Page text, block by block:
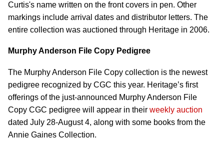
Curtis's name written on the front covers in pen. Other
markings include arrival dates and distributor letters. The
entire collection was auctioned through Heritage in 2006.
Murphy Anderson File Copy Pedigree
The Murphy Anderson File Copy collection is the newest
pedigree recognized by CGC this year. Heritage’s first
offerings of the just-announced Murphy Anderson File
Copy CGC pedigree will appear in their weekly auction
dated July 28-August 4, along with some books from the
Annie Gaines Collection.